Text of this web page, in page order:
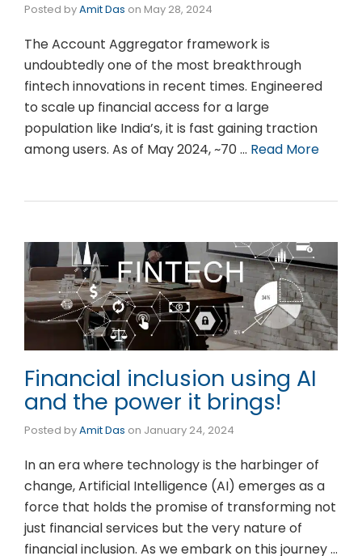
Posted byAmit Das on May 28, 2024
The Account Aggregator framework is
undoubtedly one of the most breakthrough
fintech innovations in recent times. Engineered
to scale up financial access for a large
population like India’s, it is fast gaining traction
among users. As of May 2024, ~70 … Read More
Financial inclusion using AI
and the power it brings!
Posted byAmit Das on January 24, 2024
In an era where technology is the harbinger of
change, Artificial Intelligence (AI) emerges as a
force that holds the promise of transforming not
just financial services but the very nature of
financial inclusion. As we embark on this journey …